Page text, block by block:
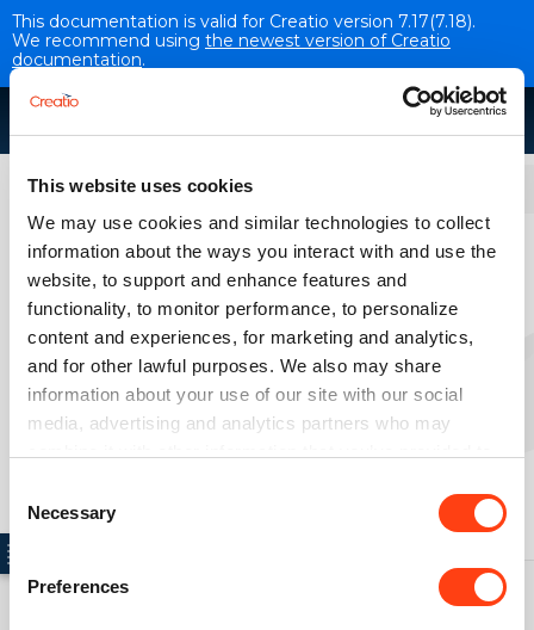
This website uses cookies
We may use cookies and similar technologies to collect
information about the ways you interact with and use the
website, to support and enhance features and
functionality, to monitor performance, to personalize
content and experiences, for marketing and analytics,
and for other lawful purposes. We also may share
information about your use of our site with our social
media, advertising and analytics partners who may
services. Please, see more details on the "About" tab
Selection
Necessary
Preferences
This documentation is valid for Creatio version 7.17(7.18).
We recommend using the newest version of Creatio
documentation.
Application components
Portal
VERSION 7.18
Overview
Self-service portal